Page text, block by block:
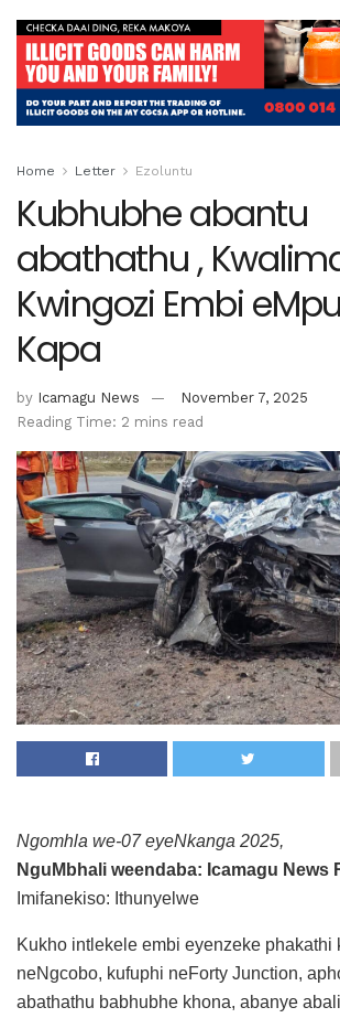
Home Letter Ezoluntu
Kubhubhe abantu
abathathu ,
Kwingozi Embi
Kapa
by Icamagu News
November 7, 2025
Reading Time: 2 mins read
Ngomhla we-07 eyeNkanga 2025,
NguMbhali weendaba: Icamagu News
Imifanekiso: Ithunyelwe
Kukho intlekele embi eyenzeke phakathi
neNgcobo, kufuphi neForty Junction,
abathathu babhubhe khona, abanye